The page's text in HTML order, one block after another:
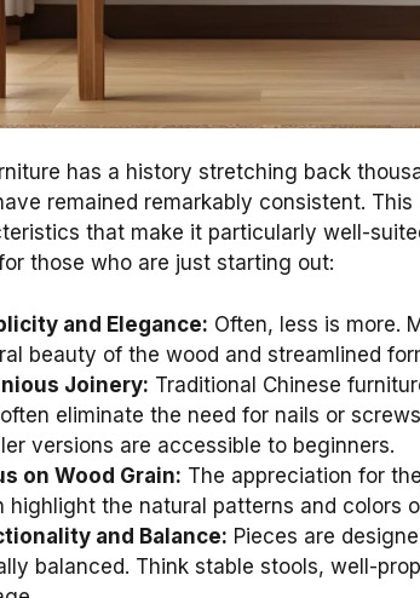
has a history stretching back
remained remarkably consistent.
that make it particularly well-
those who are just starting out:
and Elegance: Often, less is more.
beauty of the wood and streamlined
Joinery: Traditional Chinese
eliminate the need for nails or
versions are accessible to beginners.
on Wood Grain: The appreciation for
highlight the natural patterns and colors
and Balance: Pieces are
balanced. Think stable stools, well-